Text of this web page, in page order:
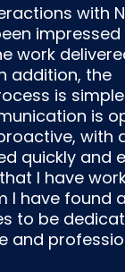
with
work
addition, the
is
is
with
quickly and
I have
I have found
to be
and